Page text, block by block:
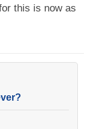
this is now as